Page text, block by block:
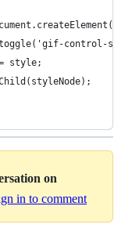
control-
style;
on
in to comment